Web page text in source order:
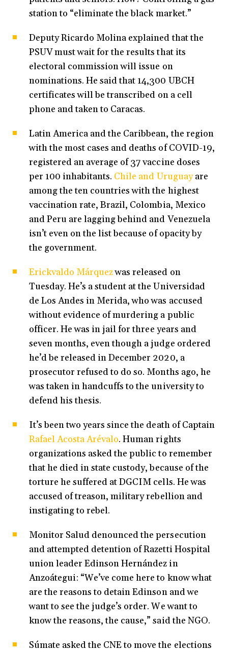
station to “eliminate the black market.”
Deputy Ricardo Molina explained that the
PSUV must wait for the results that its
electoral commission will issue on
nominations. He said that 14,300 UBCH
certificates will be transcribed on a cell
phone and taken to Caracas.
Latin America and the Caribbean, the region
with the most cases and deaths of COVID-19,
registered an average of 37 vaccine doses
per 100 inhabitants. Chile and Uruguayare
among the ten countries with the highest
vaccination rate, Brazil, Colombia, Mexico
and Peru are lagging behind and Venezuela
isn’t even on the list because of opacity by
the government.
Erickvaldo Márquezwas released on
Tuesday. He’s a student at the Universidad
de Los Andes in Merida, who was accused
without evidence of murdering a public
officer. He was in jail for three years and
seven months, even though a judge ordered
he’d be released in December 2020, a
prosecutor refused to do so. Months ago, he
was taken in handcuffs to the university to
defend his thesis.
It’s been two years since the death of Captain
Rafael Acosta Arévalo. Human rights
organizations asked the public to remember
that he died in state custody, because of the
torture he suffered at DGCIM cells. He was
accused of treason, military rebellion and
instigating to rebel.
Monitor Salud denounced the persecution
and attempted detention of Razetti Hospital
union leader Edinson Hernández in
Anzoátegui: “We’ve come here to know what
are the reasons to detain Edinson and we
want to see the judge’s order. We want to
know the reasons, the cause,” said the NGO.
Súmate asked the CNE to move the elections